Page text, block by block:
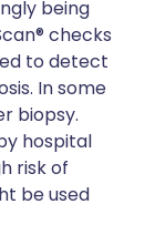
being
checks
to detect
In some
biopsy.
hospital
risk of
be used